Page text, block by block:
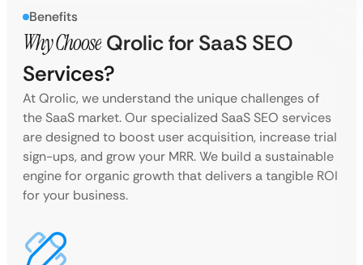
Benefits
Why Choose Qrolic for SaaS SEO
Services?
At Qrolic, we understand the unique challenges of
the SaaS market. Our specialized SaaS SEO services
are designed to boost user acquisition, increase trial
sign-ups, and grow your MRR. We build a sustainable
engine for organic growth that delivers a tangible ROI
for your business.